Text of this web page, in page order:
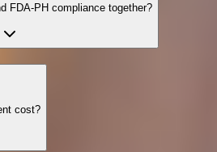
FDA-PH compliance together?
cost?